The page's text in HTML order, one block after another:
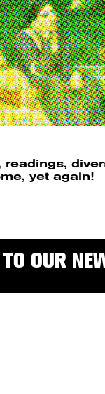
readings,
yet again!
OUR